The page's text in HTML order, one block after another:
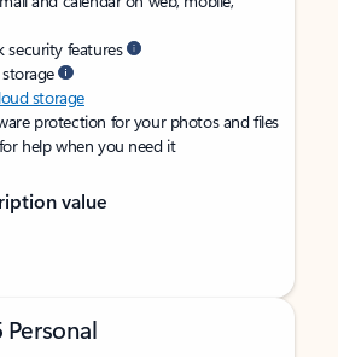
security features
storage
protection for your photos and files
help when you need it
value